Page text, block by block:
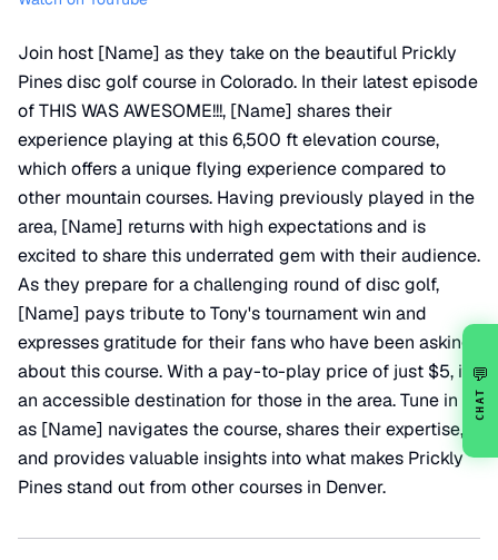
Join host [Name] as they take on the beautiful Prickly
Pines disc golf course in Colorado. In their latest episode
of THIS WAS AWESOME!!!, [Name] shares their
experience playing at this 6,500 ft elevation course,
which offers a unique flying experience compared to
other mountain courses. Having previously played in the
area, [Name] returns with high expectations and is
excited to share this underrated gem with their audience.
As they prepare for a challenging round of disc golf,
[Name] pays tribute to Tony's tournament win and
expresses gratitude for their fans who have been asking
about this course. With a pay-to-play price of just $5, it's
an accessible destination for those in the area. Tune in
as [Name] navigates the course, shares their expertise,
and provides valuable insights into what makes Prickly
Pines stand out from other courses in Denver.
💬
CHAT